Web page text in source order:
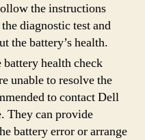
the instructions
diagnostic test and
the battery’s health.
battery health check
unable to resolve the
to contact Dell
They can provide
battery error or arrange